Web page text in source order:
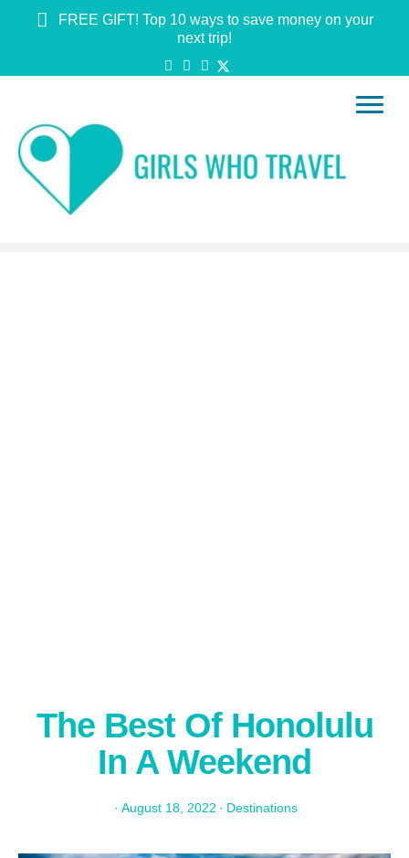
FREE GIFT! Top 10 ways to save money on your
next trip!
The Best Of Honolulu
In A Weekend
· August 18, 2022 · Destinations